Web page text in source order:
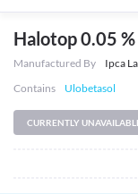
Halotop 0.05
Manufactured By
Ipca
Contains
Ulobetasol
CURRENTLY